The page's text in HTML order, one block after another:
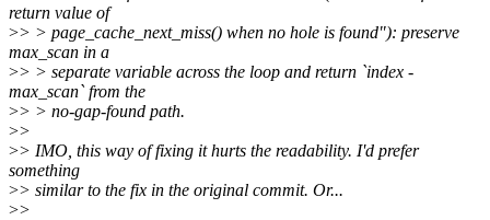
return value of
>> > page_cache_next_miss() when no hole is found"): preserve
max_scan in a
>> > separate variable across the loop and return `index -
max_scan` from the
>> > no-gap-found path.
>>
>> IMO, this way of fixing it hurts the readability. I'd prefer
something
>> similar to the fix in the original commit. Or...
>>